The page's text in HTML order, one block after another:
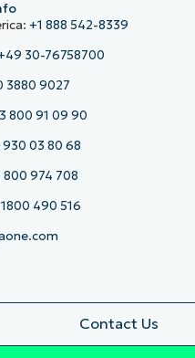
+1 888 542-8339
30-76758700
3880 9027
800 91 09 90
03 80 68
800 974 708
490 516
Contact Us